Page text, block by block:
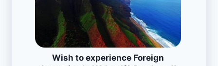
Wish to experience Foreign